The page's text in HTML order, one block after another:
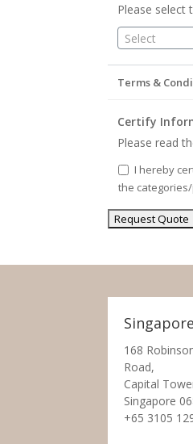
Please select
Select
Terms &
Certify
Please read
I hereby
the
Singapore
168
Road,
Capital
Singapore
+65 3105